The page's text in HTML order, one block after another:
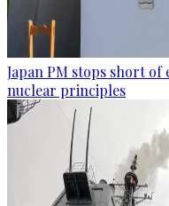
Japan PM stops short
nuclear principles